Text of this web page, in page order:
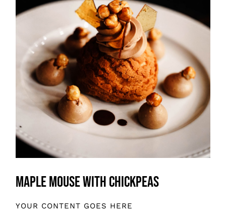
Maple Mouse With Chickpeas
YOUR CONTENT GOES HERE